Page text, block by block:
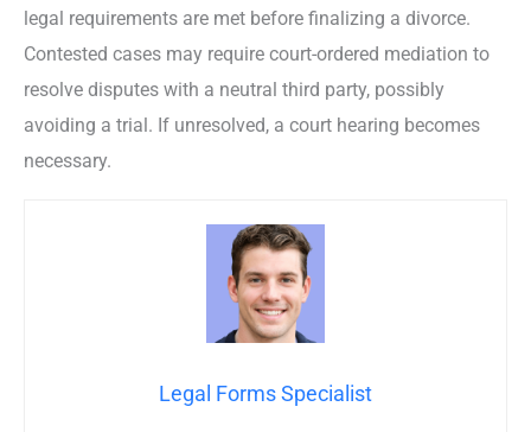
legal requirements are met before finalizing a divorce.
Contested cases may require court-ordered mediation to
resolve disputes with a neutral third party, possibly
avoiding a trial. If unresolved, a court hearing becomes
necessary.
Legal Forms Specialist